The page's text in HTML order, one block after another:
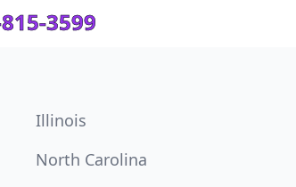
3599
Illinois
North Carolina